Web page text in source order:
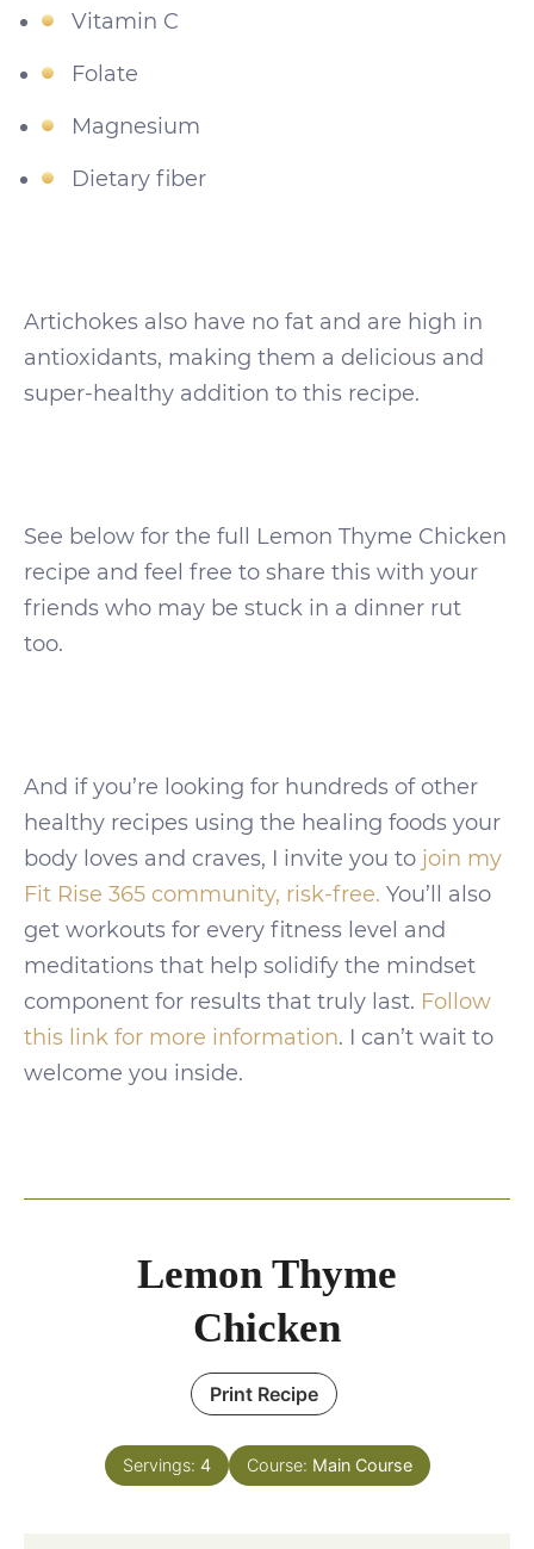
Vitamin C
Folate
Magnesium
Dietary fiber
Artichokes also have no fat and are high in
antioxidants, making them a delicious and
super-healthy addition to this recipe.
See below for the full Lemon Thyme Chicken
recipe and feel free to share this with your
friends who may be stuck in a dinner rut
too.
And if you’re looking for hundreds of other
healthy recipes using the healing foods your
body loves and craves, I invite you to join my
Fit Rise 365 community, risk-free. You’ll also
get workouts for every fitness level and
meditations that help solidify the mindset
component for results that truly last. Follow
this link for more information. I can’t wait to
welcome you inside.
Lemon Thyme
Chicken
Print Recipe
Servings: 4 Course: Main Course